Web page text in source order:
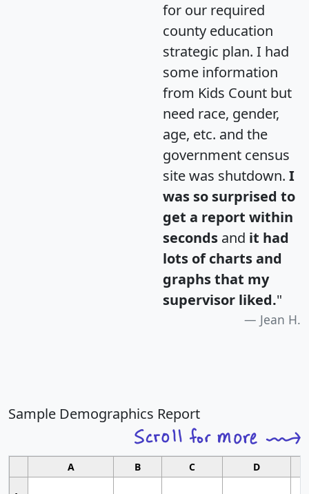
for our required
county education
strategic plan. I had
some information
from Kids Count but
need race, gender,
age, etc. and the
government census
site was shutdown. I
was so surprised to
get a report within
seconds and it had
lots of charts and
graphs that my
supervisor liked."
Jean H.
Sample Demographics Report
A B C D